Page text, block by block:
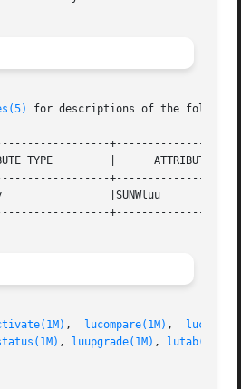
for descriptions of the
VALUE	   |
, lucompare(1M) ,
, luupgrade(1M) , lutab(4)